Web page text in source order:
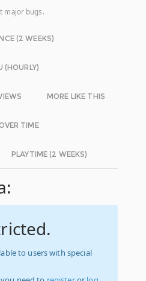
major bugs.
(2 WEEKS)
(HOURLY)
MORE LIKE THIS
TIME
PLAYTIME (2 WEEKS)
to users with special